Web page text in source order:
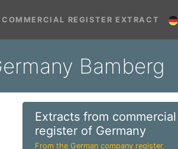
COMMERCIAL REGISTER EXTRACT
Bamberg
Extracts from commercial
register of Germany
From the German company register